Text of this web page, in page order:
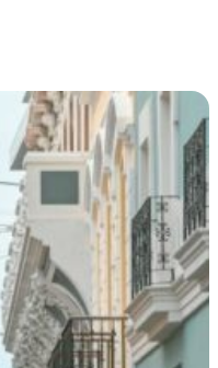
screen display,